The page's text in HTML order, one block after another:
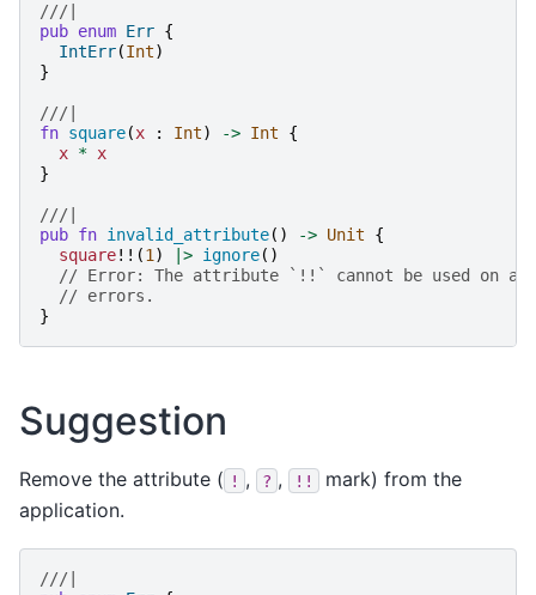
///|
pub enum Err {
IntErr(Int)
}
///|
fn square(x : Int) -> Int
{
x * x
}
///|
pub fn invalid_attribute() -> Unit
{
square!!(1) |> ignore()
// Error: The attribute `!!` cannot be used on
// errors.
}
Suggestion
Remove the attribute ( ! , ? , !!
mark) from the
application.
///|